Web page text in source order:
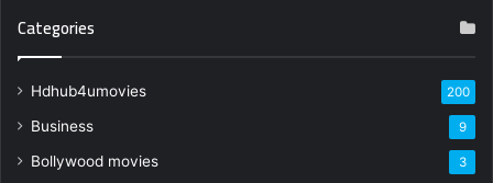
Categories
Hdhub4umovies 200
Business 9
Bollywood movies 3